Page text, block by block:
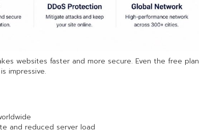
websites faster and more secure. Even the free plan
impressive.
and reduced server load